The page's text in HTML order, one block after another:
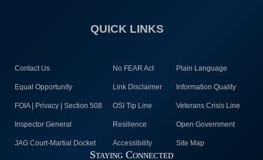
QUICK LINKS
Contact Us No FEAR Act Plain Language
Equal Opportunity Link Disclaimer Information Quality
FOIA | Privacy | Section 508 OSI Tip Line Veterans Crisis Line
Inspector General Resilience Open Government
JAG Court-Martial Docket Accessibility Site Map
Staying Connected